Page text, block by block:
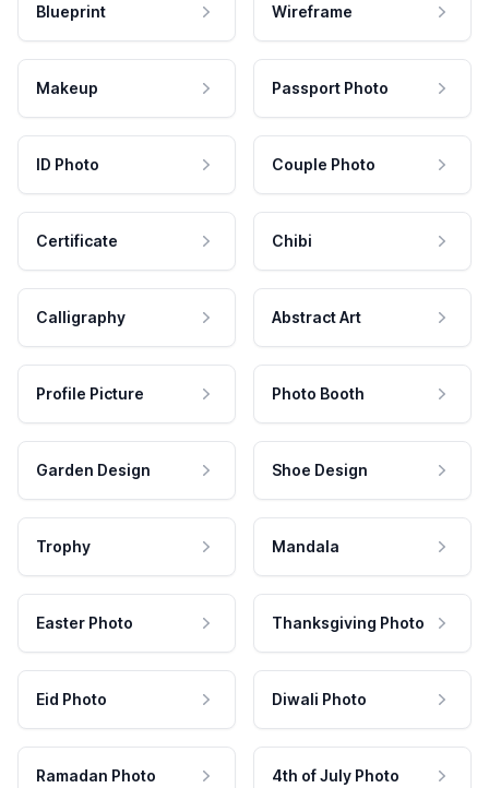
Blueprint Wireframe
Makeup Passport Photo
ID Photo Couple Photo
Certificate Chibi
Calligraphy Abstract Art
Profile Picture Photo Booth
Garden Design Shoe Design
Trophy Mandala
Easter Photo Thanksgiving Photo
Eid Photo Diwali Photo
Ramadan Photo 4th of July Photo